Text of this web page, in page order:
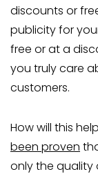
discounts or
publicity for
free or at a
you truly care
customers.
How will this
been proven
only the quality